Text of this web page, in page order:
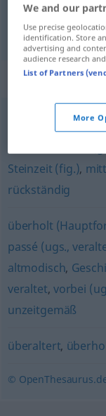
anticuado
Steinzeit (fig.),
rückständig
überholt
passé (ugs.,
altmodisch,
veraltet, vorbei
unzeitgemäß
überaltert,
©
We and our
Use precise
identification. Store
advertising and
audience research
List of Partners
More